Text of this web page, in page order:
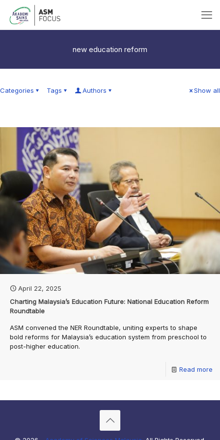
new education reform
Categories Tags Authors Show all
April 22, 2025
Charting Malaysia’s Education Future: National Education Reform
Roundtable
ASM convened the NER Roundtable, uniting experts to shape
bold reforms for Malaysia’s education system from preschool to
post-higher education.
Read more